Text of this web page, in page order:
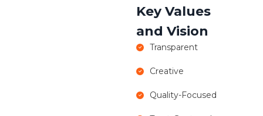
Key Values
and Vision
Transparent
Creative
Quality-Focused